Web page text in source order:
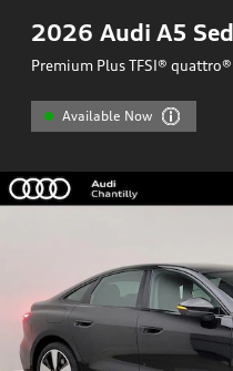
2026 Audi A5
Premium Plus TFSI®
Available Now